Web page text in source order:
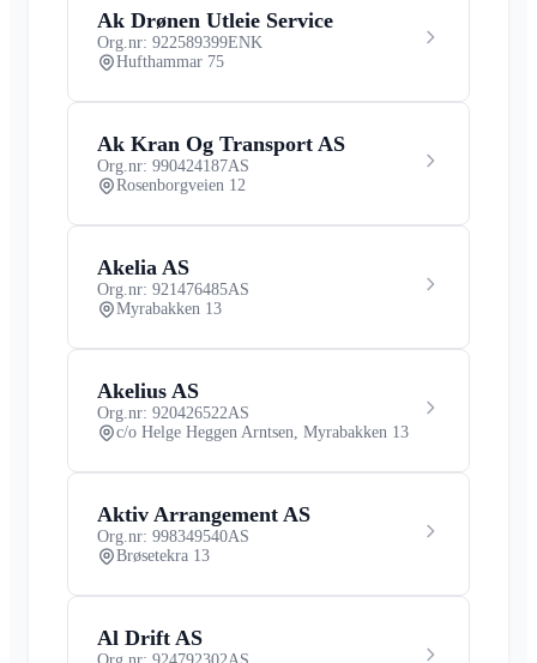
Ak Drønen Utleie Service
Org.nr: 922589399ENK
Hufthammar 75
Ak Kran Og Transport AS
Org.nr: 990424187AS
Rosenborgveien 12
Akelia AS
Org.nr: 921476485AS
Myrabakken 13
Akelius AS
Org.nr: 920426522AS
c/o Helge Heggen Arntsen, Myrabakken 13
Aktiv Arrangement AS
Org.nr: 998349540AS
Brøsetekra 13
Al Drift AS